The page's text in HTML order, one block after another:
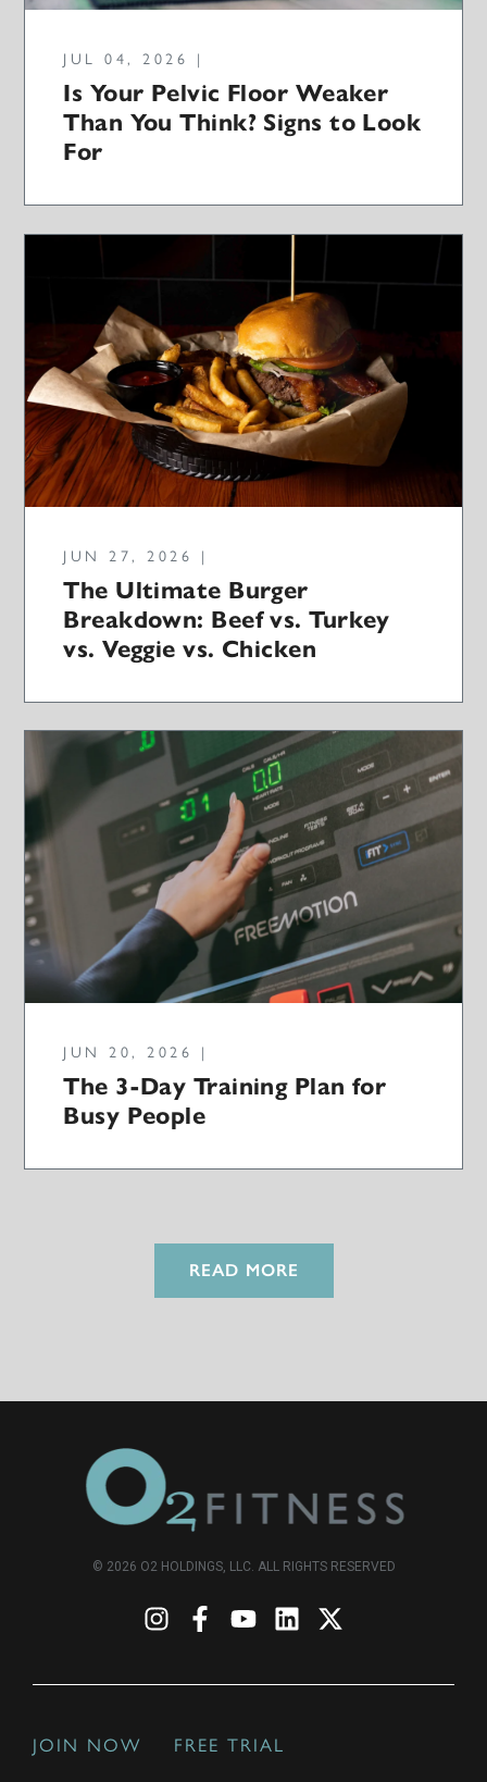
JUL 04, 2026 |
Is Your Pelvic Floor Weaker
Than You Think? Signs to Look
For
JUN 27, 2026 |
The Ultimate Burger
Breakdown: Beef vs. Turkey
vs. Veggie vs. Chicken
JUN 20, 2026 |
The 3-Day Training Plan for
Busy People
READ MORE
© 2026 O2 HOLDINGS, LLC. ALL RIGHTS RESERVED
JOIN NOW FREE TRIAL